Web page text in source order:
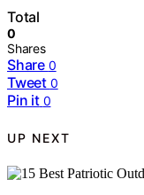
Total
0
Shares
Share 0
Tweet 0
Pin it 0
UP NEXT